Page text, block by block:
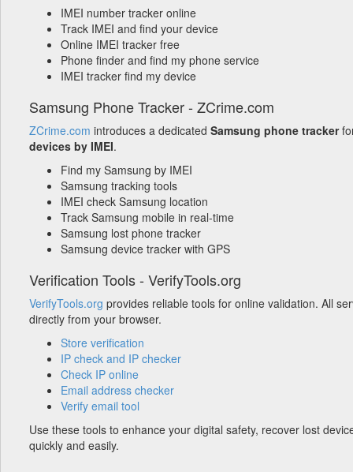
IMEI number tracker online
Track IMEI and find your device
Online IMEI tracker free
Phone finder and find my phone service
IMEI tracker find my device
Samsung Phone Tracker - ZCrime.com
ZCrime.com introduces a dedicated Samsung phone tracker
devices by IMEI.
Find my Samsung by IMEI
Samsung tracking tools
IMEI check Samsung location
Track Samsung mobile in real-time
Samsung lost phone tracker
Samsung device tracker with GPS
Verification Tools - VerifyTools.org
VerifyTools.org provides reliable tools for online validation. All
directly from your browser.
Store verification
IP check and IP checker
Check IP online
Email address checker
Verify email tool
Use these tools to enhance your digital safety, recover lost
quickly and easily.